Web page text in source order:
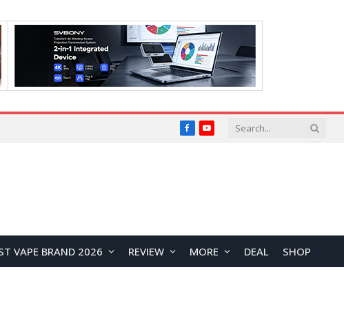
FacebookYouTube
VAPE BRAND 2026 REVIEW MORE DEAL SHOP